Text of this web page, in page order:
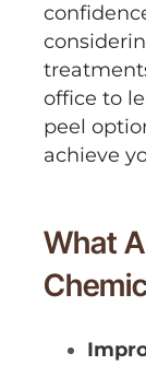
office to
peel
achieve
What